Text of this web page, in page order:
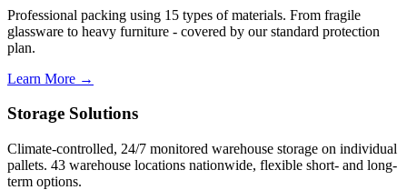
Professional packing using 15 types of materials. From fragile
glassware to heavy furniture - covered by our standard protection
plan.
Learn More →
Storage Solutions
Climate-controlled, 24/7 monitored warehouse storage on individual
pallets. 43 warehouse locations nationwide, flexible short- and long-
term options.